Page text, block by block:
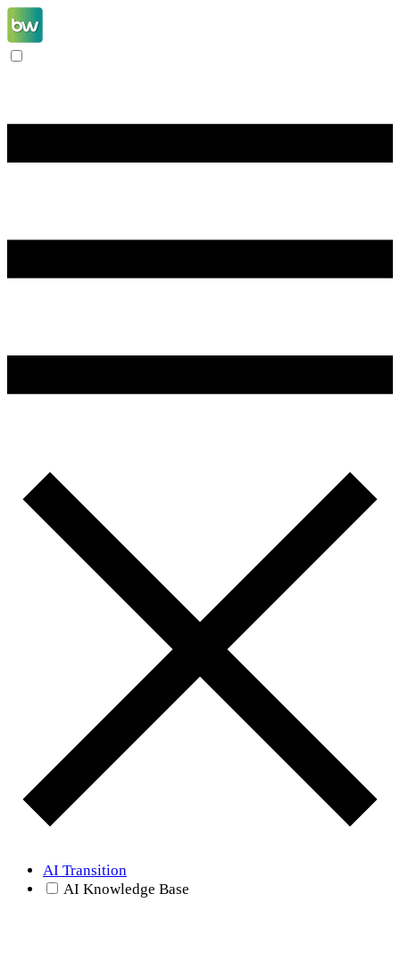
AI Transition
AI Knowledge Base